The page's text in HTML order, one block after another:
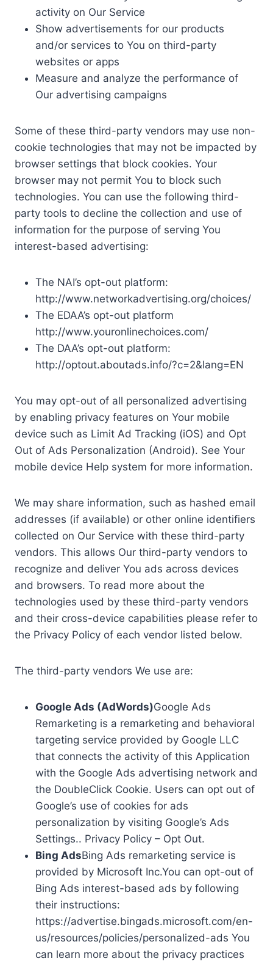
activity on Our Service
Show advertisements for our products
and/or services to You on third-party
websites or apps
Measure and analyze the performance of
Our advertising campaigns
Some of these third-party vendors may use non-
cookie technologies that may not be impacted by
browser settings that block cookies. Your
browser may not permit You to block such
technologies. You can use the following third-
party tools to decline the collection and use of
information for the purpose of serving You
interest-based advertising:
The NAI’s opt-out platform:
http://www.networkadvertising.org/choices/
The EDAA’s opt-out platform
http://www.youronlinechoices.com/
The DAA’s opt-out platform:
http://optout.aboutads.info/?c=2&lang=EN
You may opt-out of all personalized advertising
by enabling privacy features on Your mobile
device such as Limit Ad Tracking (iOS) and Opt
Out of Ads Personalization (Android). See Your
mobile device Help system for more information.
We may share information, such as hashed email
addresses (if available) or other online identifiers
collected on Our Service with these third-party
vendors. This allows Our third-party vendors to
recognize and deliver You ads across devices
and browsers. To read more about the
technologies used by these third-party vendors
and their cross-device capabilities please refer to
the Privacy Policy of each vendor listed below.
The third-party vendors We use are:
Google Ads (AdWords)Google Ads
Remarketing is a remarketing and behavioral
targeting service provided by Google LLC
that connects the activity of this Application
with the Google Ads advertising network and
the DoubleClick Cookie. Users can opt out of
Google’s use of cookies for ads
personalization by visiting Google’s Ads
Settings.. Privacy Policy – Opt Out.
Bing AdsBing Ads remarketing service is
provided by Microsoft Inc.You can opt-out of
Bing Ads interest-based ads by following
their instructions:
https://advertise.bingads.microsoft.com/en-
us/resources/policies/personalized-ads You
can learn more about the privacy practices